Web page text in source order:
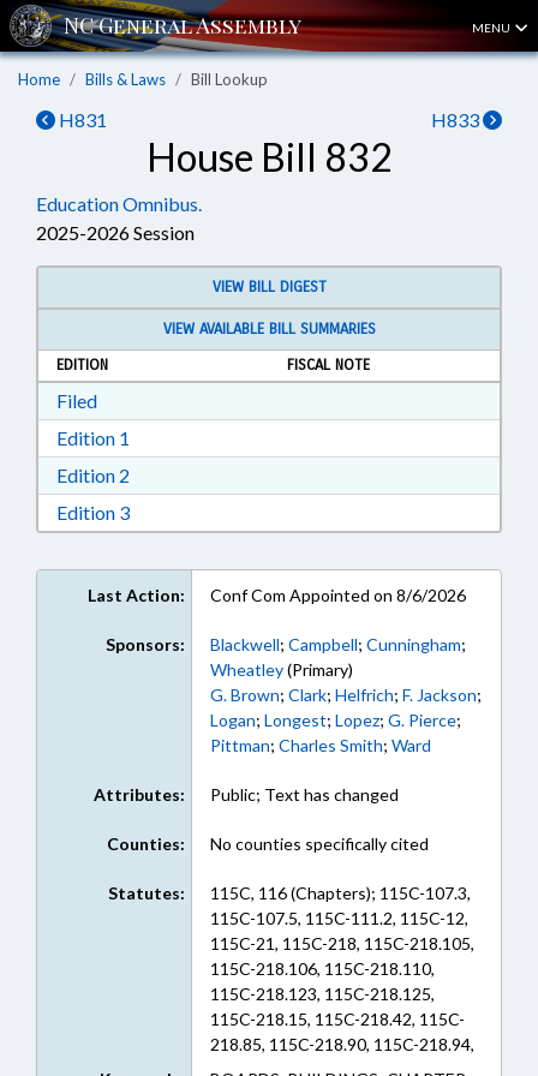
MENU
Home Bills & Laws Bill Lookup
H831 H833
House Bill 832
Education Omnibus.
2025-2026 Session
VIEW BILL DIGEST
VIEW AVAILABLE BILL SUMMARIES
EDITION
FISCAL NOTE
FiledDownload Filed in RTF, Rich Text Format
Edition 1
Edition 2
Edition 3Download Edition 3 in RTF, Rich Text Format
Last Action: Conf Com Appointed on 8/6/2026
Sponsors: Blackwell; Campbell; Cunningham;
Wheatley(Primary)
G. Brown; Clark; Helfrich; F. Jackson;
Logan; Longest; Lopez; G. Pierce;
Pittman; Charles Smith; Ward
Attributes: Public; Text has changed
Counties: No counties specifically cited
Statutes:
115C, 116 (Chapters); 115C-107.3,
115C-107.5, 115C-111.2, 115C-12,
115C-21, 115C-218, 115C-218.105,
115C-218.106, 115C-218.110,
115C-218.123, 115C-218.125,
115C-218.15, 115C-218.42, 115C-
218.85, 115C-218.90, 115C-218.94,
115C-264.6, 115C-269.50, 115C-